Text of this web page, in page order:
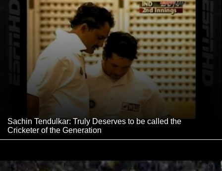
Sachin Tendulkar: Truly Deserves to be called the
Cricketer of the Generation